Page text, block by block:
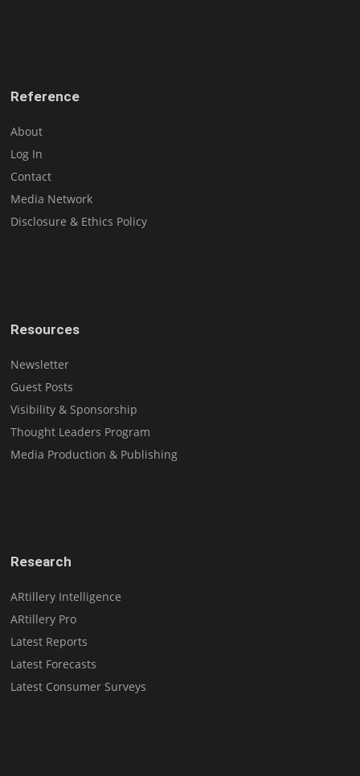
Reference
About
Log In
Contact
Media Network
Disclosure & Ethics Policy
Resources
Newsletter
Guest Posts
Visibility & Sponsorship
Thought Leaders Program
Media Production & Publishing
Research
ARtillery Intelligence
ARtillery Pro
Latest Reports
Latest Forecasts
Latest Consumer Surveys